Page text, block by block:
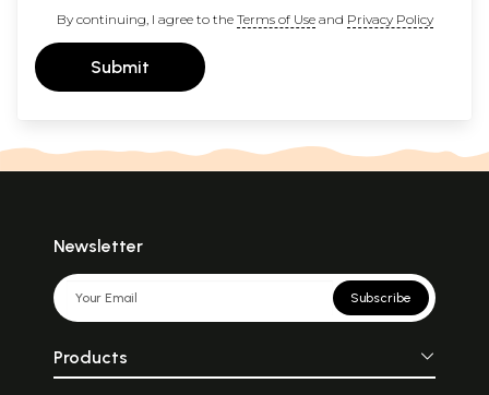
By continuing, I agree to the Terms of Useand Privacy Policy
Submit
Newsletter
Subscribe
Products